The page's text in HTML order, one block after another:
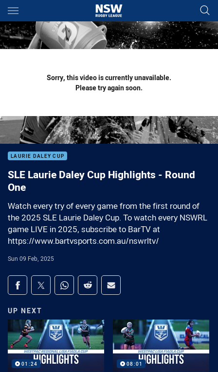
Main
You have skipped the navigation, tab for page content
Sorry, this video is currently unavailable.
Please try again soon.
LAURIE DALEY CUP
SLE Laurie Daley Cup Highlights - Round
One
Watch every try of every game from the first round of
the 2025 SLE Laurie Daley Cup. To watch every NSWRL
game LIVE in 2025, subscribe to BarTV at
https://www.bartvsports.com.au/nswrltv/
Sun 09 Feb, 2025
Share on social media
Share via Facebook
Share via Twitter
Share via Whats-app
Share via Reddit
Share via Email
UP NEXT
01:24 08:01